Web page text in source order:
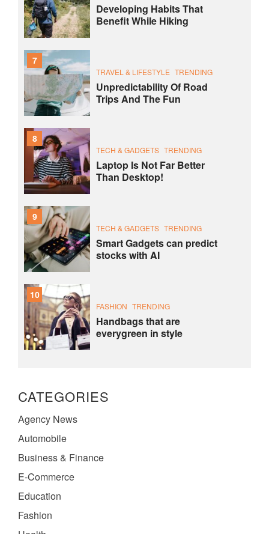
Developing Habits That
Benefit While Hiking
7
TRAVEL & LIFESTYLE TRENDING
Unpredictability Of Road
Trips And The Fun
8
TECH & GADGETS TRENDING
Laptop Is Not Far Better
Than Desktop!
9
TECH & GADGETS TRENDING
Smart Gadgets can predict
stocks with AI
10
FASHION TRENDING
Handbags that are
everygreen in style
CATEGORIES
Agency News
Automobile
Business & Finance
E-Commerce
Education
Fashion